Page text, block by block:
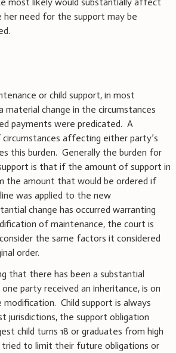
her need for the support may be
or child support, in most
material change in the circumstances
payments were predicated. A
affecting either party’s
this burden. Generally the burden for
is that if the amount of support in
the amount that would be ordered if
was applied to the new
change has occurred warranting
of maintenance, the court is
the same factors it considered
order.
that there has been a substantial
party received an inheritance, is on
Child support is always
jurisdictions, the support obligation
child turns 18 or graduates from high
tried to limit their future obligations or